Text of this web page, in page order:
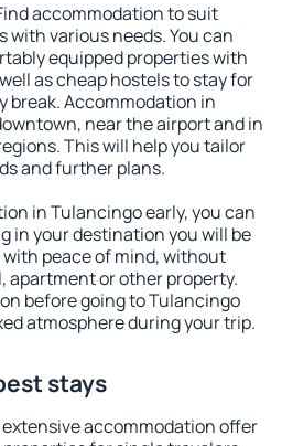
accommodation to suit
various needs. You can
equipped properties with
as cheap hostels to stay for
break. Accommodation in
near the airport and in
This will help you tailor
and further plans.
in Tulancingo early, you can
in your destination you will be
peace of mind, without
apartment or other property.
before going to Tulancingo
atmosphere during your trip.
stays
accommodation offer